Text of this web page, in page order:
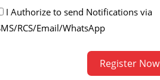
I Authorize to send Notifications via
RCS/Email/WhatsApp
Register Now